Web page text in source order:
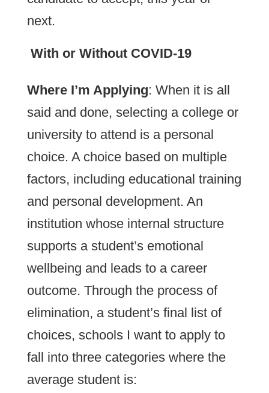
next.
With or Without COVID-19
Where I’m Applying: When it is all
said and done, selecting a college or
university to attend is a personal
choice. A choice based on multiple
factors, including educational training
and personal development. An
institution whose internal structure
supports a student’s emotional
wellbeing and leads to a career
outcome. Through the process of
elimination, a student’s final list of
choices, schools I want to apply to
fall into three categories where the
average student is: